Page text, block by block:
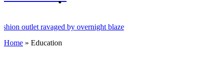
outlet ravaged by overnight blaze
from abroad jailed after Salford raids
Home » Education